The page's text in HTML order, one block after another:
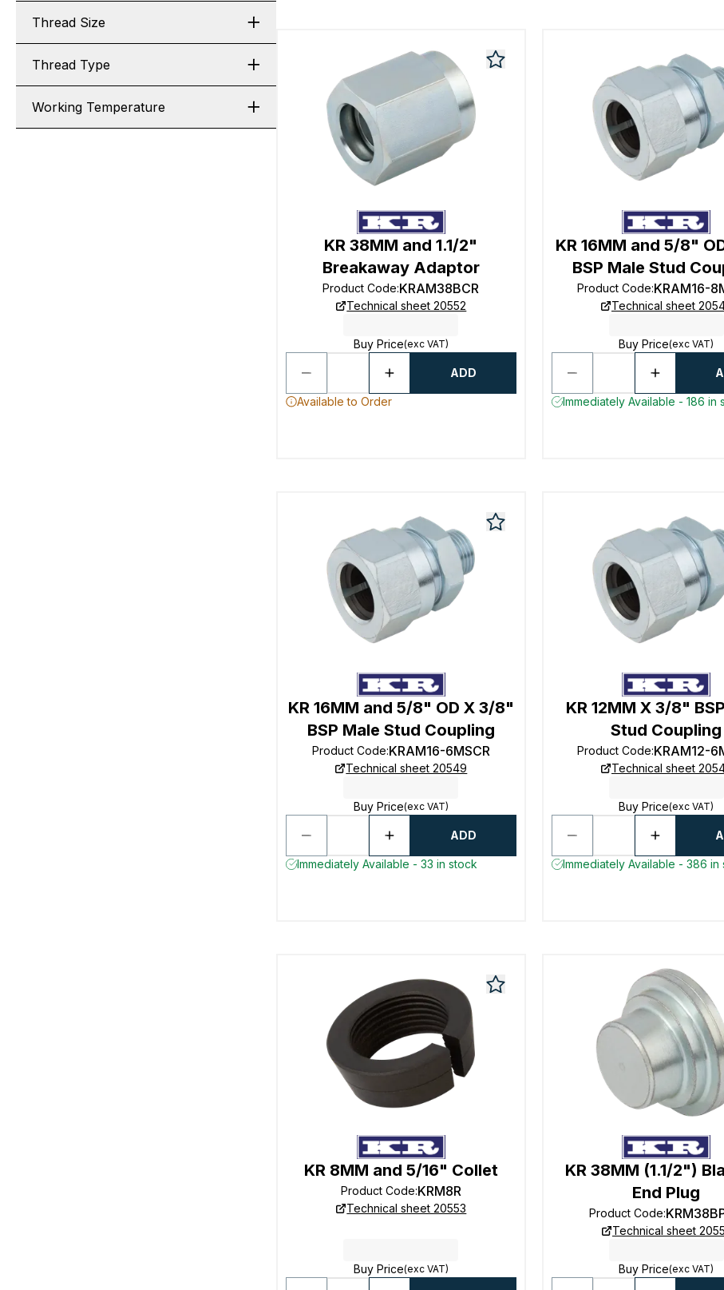
Thread Size
Thread Type
Working Temperature
KR 38MM and 1.1/2"
Breakaway Adaptor
Product Code:KRAM38BCR
Technical sheet 20552
Buy Price(exc VAT)
ADD
Available to Order
KR 16MM and 5/8"
BSP Male Stud
Product Code:KRAM16-
Technical sheet
Buy Price(exc VAT)
Immediately Available - 186 in
KR 16MM and 5/8" OD X 3/8"
BSP Male Stud Coupling
Product Code:KRAM16-6MSCR
Technical sheet 20549
Buy Price(exc VAT)
ADD
Immediately Available - 33 in stock
KR 12MM X 3/8"
Stud Coupling
Product Code:KRAM12-
Technical sheet
Buy Price(exc VAT)
Immediately Available - 386 in
KR 8MM and 5/16" Collet
Product Code:KRM8R
Technical sheet 20553
Buy Price(exc VAT)
KR 38MM (1.1/2")
End Plug
Product Code:
Technical sheet
Buy Price(exc VAT)